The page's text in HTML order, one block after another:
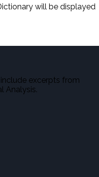
will be displayed
excerpts from
Analysis.